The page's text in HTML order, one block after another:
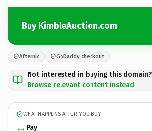
Buy KimbleAuction.com
Afternic GoDaddy checkout
Not interested in buying this domain?
Browse relevant content instead
WHAT HAPPENS AFTER YOU BUY
Pay